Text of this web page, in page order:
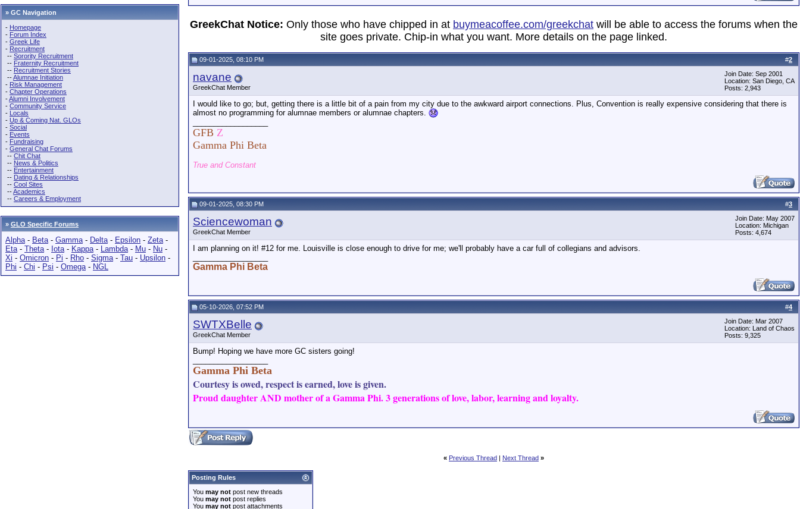
» GC Navigation
- Homepage
- Forum Index
- Greek Life
- Recruitment
-- Sorority Recruitment
-- Fraternity Recruitment
-- Recruitment Stories
--Alumnae Initiation
- Risk Management
- Chapter Operations
-Alumni Involvement
- Community Service
- Locals
- Up & Coming Nat. GLOs
- Social
- Events
- Fundraising
- General Chat Forums
-- Chit Chat
-- News & Politics
-- Entertainment
-- Dating & Relationships
-- Cool Sites
--Academics
-- Careers & Employment
» GLO Specific Forums
Alpha- Beta- Gamma- Delta- Epsilon - Zeta-
Eta- Theta- Iota- Kappa- Lambda- Mu - Nu -
Xi - Omicron - Pi - Rho - Sigma- Tau - Upsilon -
Phi - Chi - Psi - Omega- NGL
GreekChat Notice: Only those who have chipped in at buymeacoffee.com/greekchat will be able to access the forums when the
site goes private. Chip-in what you want. More details on the page linked.
#2
09-01-2025, 08:10 PM
navane
GreekChat Member
Join Date: Sep 2001
Location: San Diego, CA
Posts: 2,943
I would like to go; but, getting there is a little bit of a pain from my city due to the awkward airport connections. Plus, Convention is really expensive considering that there is
almost no programming for alumnae members or alumnae chapters.
GFB Z
Gamma Phi Beta
True and Constant
#3
09-01-2025, 08:30 PM
Sciencewoman
GreekChat Member
Join Date: May 2007
Location: Michigan
Posts: 4,674
I am planning on it! #12 for me. Louisville is close enough to drive for me; we'll probably have a car full of collegians and advisors.
Gamma Phi Beta
#4
05-10-2026, 07:52 PM
SWTXBelle
GreekChat Member
Join Date: Mar 2007
Location: Land of Chaos
Posts: 9,325
Bump! Hoping we have more GC sisters going!
Gamma Phi Beta
Courtesy is owed, respect is earned, love is given.
Proud daughter AND mother of a Gamma Phi. 3 generations of love, labor, learning and loyalty.
« Previous Thread | Next Thread »
Posting Rules
You may not post new threads
You may not post replies
You may not post attachments